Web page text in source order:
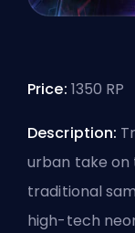
Price: 1350 RP
Description:
urban take on
traditional
high-tech